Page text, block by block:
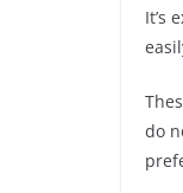
It’s
do